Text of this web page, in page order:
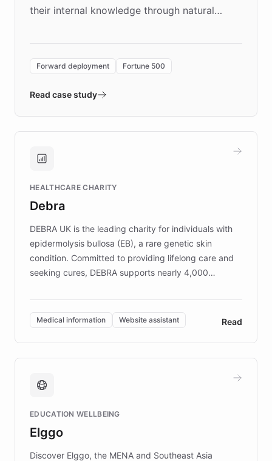
their internal knowledge through natural
environment powering the "Quench Sandbox"
validates AI products with real customers in
approach delivered 10x faster prototyping
Brands, MotorK, Podium, and numerous
competitive advantage.
Forward deployment Fortune 500
Read case study
HEALTHCARE CHARITY
Debra
DEBRA UK is the leading charity for individuals with
epidermolysis bullosa (EB), a rare genetic skin
condition. Committed to providing lifelong care and
seeking cures, DEBRA supports nearly 4,000
invested in research, DEBRA is the largest UK funder
of EB studies. The organization addresses the
complex information needs of patients and
caregivers by offering reliable resources and
support. Learn about DEBRA's innovative chatbot,
fundraising, and support services, ensuring accurate
mission to improve lives and advance research for
those affected by EB.
Medical information Website assistant Read
EDUCATION WELLBEING
Elggo
Discover Elggo, the MENA and Southeast Asia